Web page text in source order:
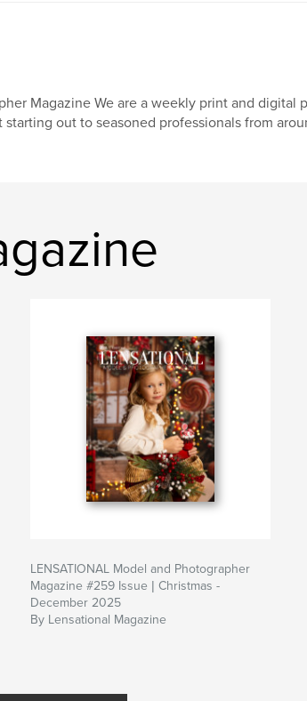
Magazine We are a weekly print and
out to seasoned professionals from
LENSATIONAL Model and Photographer
Magazine #259 Issue | Christmas -
December 2025
By Lensational Magazine